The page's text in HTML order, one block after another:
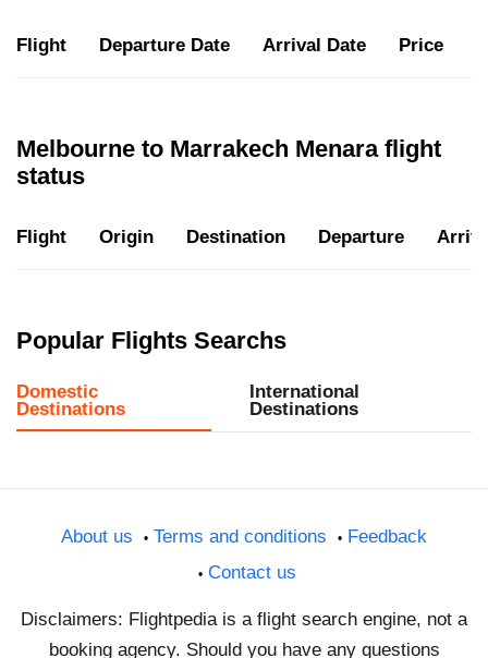
Flight Departure Date Arrival Date Price
Melbourne to Marrakech Menara flight
status
Flight Origin Destination Departure
Popular Flights Searchs
Domestic
Destinations
International
Destinations
About us Terms and conditions
Feedback
Contact us
Disclaimers: Flightpedia is a flight search engine, not a
booking agency. Should you have any questions